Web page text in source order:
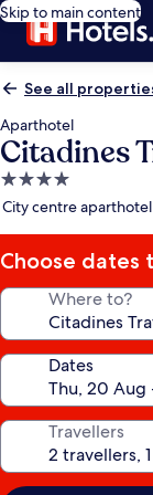
Skip to main content
See all
Aparthotel
Citadines
4.0
star
City centre
Choose dates
Where to?
Dates
Travellers